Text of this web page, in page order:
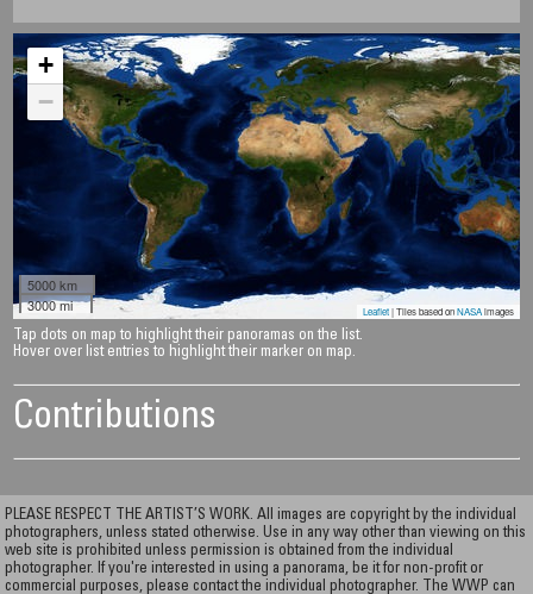
+
−
5000 km
3000 mi
Leaflet| Tiles based onNASAimages
Tap dots on map to highlight their panoramas on the list.
Hover over list entries to highlight their marker on map.
Contributions
PLEASE RESPECT THE ARTIST’S WORK. All images are copyright by the individual
photographers, unless stated otherwise. Use in any way other than viewing on this
web site is prohibited unless permission is obtained from the individual
photographer. If you're interested in using a panorama, be it for non-profit or
commercial purposes, please contact the individual photographer. The WWP can